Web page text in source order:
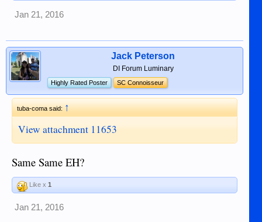
Jan 21, 2016
Jack Peterson
DI Forum Luminary
Highly Rated Poster SC Connoisseur
tuba-coma said:↑
View attachment 11653
Same Same EH?
Like x 1
Jan 21, 2016